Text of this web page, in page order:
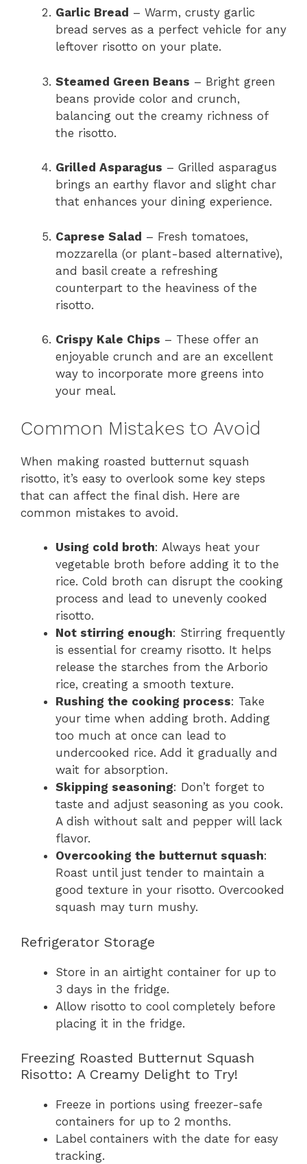
Garlic Bread – Warm, crusty garlic
bread serves as a perfect vehicle for any
leftover risotto on your plate.
Steamed Green Beans – Bright green
beans provide color and crunch,
balancing out the creamy richness of
the risotto.
Grilled Asparagus – Grilled asparagus
brings an earthy flavor and slight char
that enhances your dining experience.
Caprese Salad – Fresh tomatoes,
mozzarella (or plant-based alternative),
and basil create a refreshing
counterpart to the heaviness of the
risotto.
Crispy Kale Chips – These offer an
enjoyable crunch and are an excellent
way to incorporate more greens into
your meal.
Common Mistakes to Avoid
When making roasted butternut squash
risotto, it’s easy to overlook some key steps
that can affect the final dish. Here are
common mistakes to avoid.
Using cold broth: Always heat your
vegetable broth before adding it to the
rice. Cold broth can disrupt the cooking
process and lead to unevenly cooked
risotto.
Not stirring enough: Stirring frequently
is essential for creamy risotto. It helps
release the starches from the Arborio
rice, creating a smooth texture.
Rushing the cooking process: Take
your time when adding broth. Adding
too much at once can lead to
undercooked rice. Add it gradually and
wait for absorption.
Skipping seasoning: Don’t forget to
taste and adjust seasoning as you cook.
A dish without salt and pepper will lack
flavor.
Overcooking the butternut squash:
Roast until just tender to maintain a
good texture in your risotto. Overcooked
squash may turn mushy.
Refrigerator Storage
Store in an airtight container for up to
3 days in the fridge.
Allow risotto to cool completely before
placing it in the fridge.
Freezing Roasted Butternut Squash
Risotto: A Creamy Delight to Try!
Freeze in portions using freezer-safe
containers for up to 2 months.
Label containers with the date for easy
tracking.